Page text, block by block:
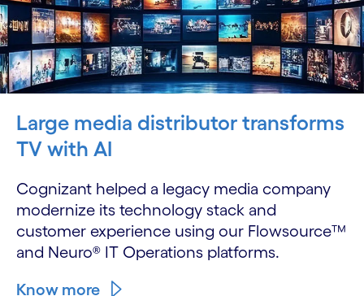
Large media distributor transforms
TV with AI
Cognizant helped a legacy media company
modernize its technology stack and
customer experience using our Flowsource™
and Neuro® IT Operations platforms.
Know more